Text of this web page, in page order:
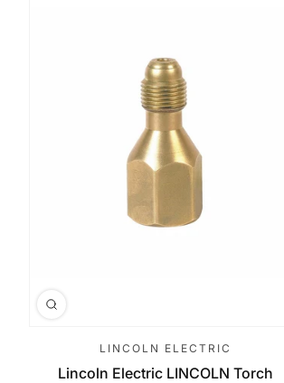
LINCOLN ELECTRIC
Lincoln Electric LINCOLN Torch